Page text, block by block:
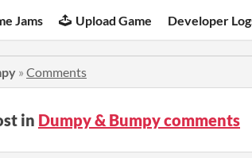
Jams Upload Game Developer
» Comments
in Dumpy & Bumpy comments